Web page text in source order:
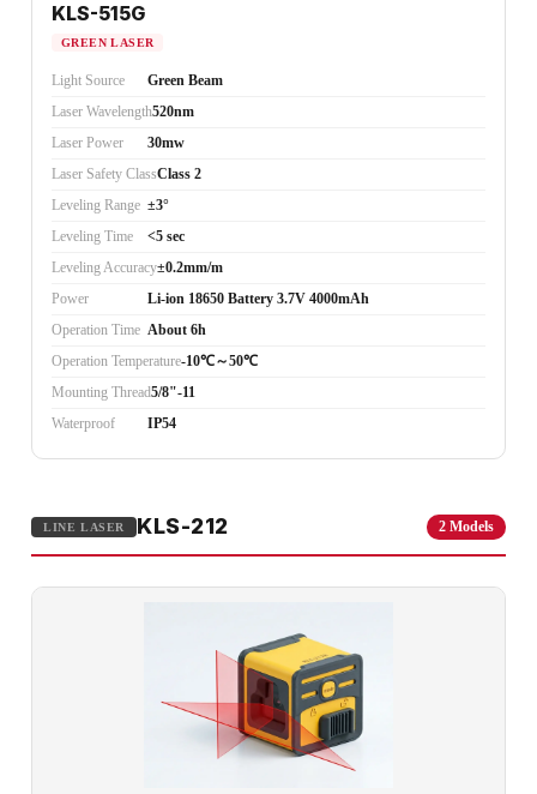
KLS-515G
GREEN LASER
Light Source
Green Beam
Laser Wavelength520nm
Laser Power
30mw
Laser Safety ClassClass 2
Leveling Range ±3°
Leveling Time
<5 sec
Leveling Accuracy±0.2mm/m
Power
Li-ion 18650 Battery 3.7V 4000mAh
Operation Time About 6h
Operation Temperature-10℃～50℃
Mounting Thread5/8"-11
Waterproof
IP54
LINE LASER KLS-212 2 Models